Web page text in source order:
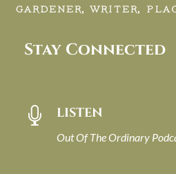
GARDENER, WRITER,
Stay Connected
 LISTEN
Out Of The Ordinary